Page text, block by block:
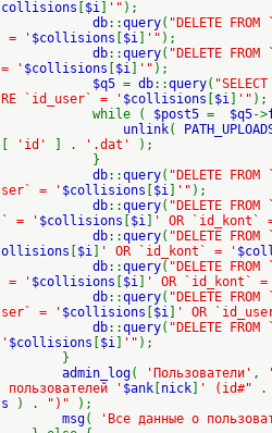
collisions
$i '" );
db::query( "DELETE
= ' $collisions $i '" );
db::query( "DELETE
= ' $collisions $i '" );
$q5 = db::query(
RE `id_user` = ' $collisions $i '" );
while ( $post5 = $q5->
unlink(
'id' ] . '.dat'
);
}
db::query( "DELETE
ser` = ' $collisions $i '" );
db::query( "DELETE
` = ' $collisions $i ' OR `id_kont`
db::query( "DELETE
ollisions
$i ' OR `id_kont` = '
db::query( "DELETE
= ' $collisions $i ' OR `id_kont`
db::query( "DELETE
ser` = ' $collisions $i ' OR
db::query( "DELETE
' $collisions $i '" );
}
admin_log( 'Пользователи' ,
пользователей ' $ank nick ' (id#" .
s
) . ")"
);
msg( 'Все данные о